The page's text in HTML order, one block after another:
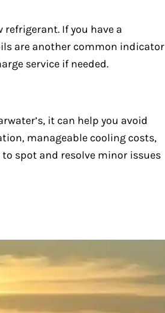
If you have a
are another common indicator
service if needed.
it can help you avoid
manageable cooling costs,
spot and resolve minor issues